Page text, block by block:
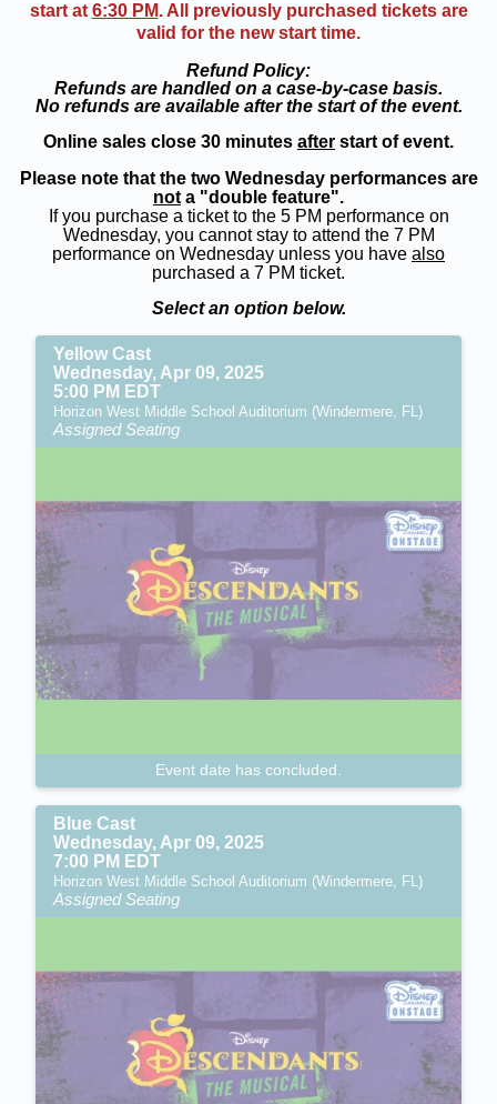
start at 6:30 PM. All previously purchased tickets are
valid for the new start time.
Refund Policy:
Refunds are handled on a case-by-case basis.
No refunds are available after the start of the event.
Online sales close 30 minutes after start of event.
Please note that the two Wednesday performances are
not a "double feature".
If you purchase a ticket to the 5 PM performance on
Wednesday, you cannot stay to attend the 7 PM
performance on Wednesday unless you have also
purchased a 7 PM ticket.
Select an option below.
Yellow Cast
Wednesday, Apr 09, 2025
5:00 PM EDT
Horizon West Middle School Auditorium (Windermere, FL)
Assigned Seating
Event date has concluded.
Blue Cast
Wednesday, Apr 09, 2025
7:00 PM EDT
Horizon West Middle School Auditorium (Windermere, FL)
Assigned Seating